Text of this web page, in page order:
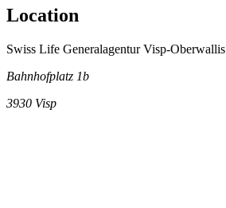
Location
Swiss Life Generalagentur Visp-Oberwallis
Bahnhofplatz 1b
3930 Visp